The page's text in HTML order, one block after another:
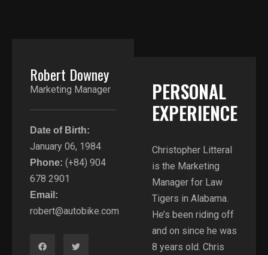
Robert Downey
Marketing Manager
Date of Birth:
January 06, 1984
Phone: (+84) 904
678 2901
Email:
robert@autobike.com
PERSONAL
EXPERIENCE​
Christopher Litteral
is the Marketing
Manager for Law
Tigers in Alabama.
He’s been riding off
and on since he was
8 years old. Chris